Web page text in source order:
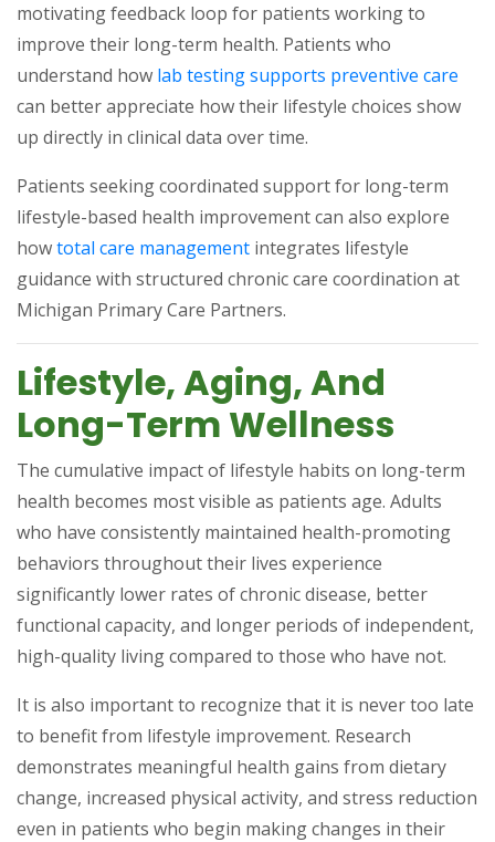
motivating feedback loop for patients working to
improve their long-term health. Patients who
understand how lab testing supports preventive care
can better appreciate how their lifestyle choices show
up directly in clinical data over time.
Patients seeking coordinated support for long-term
lifestyle-based health improvement can also explore
howtotal care management(opens in a new tab)
integrates lifestyle
guidance with structured chronic care coordination at
Michigan Primary Care Partners.
Lifestyle, Aging, And
Long-Term Wellness
The cumulative impact of lifestyle habits on long-term
health becomes most visible as patients age. Adults
who have consistently maintained health-promoting
behaviors throughout their lives experience
significantly lower rates of chronic disease, better
functional capacity, and longer periods of independent,
high-quality living compared to those who have not.
It is also important to recognize that it is never too late
to benefit from lifestyle improvement. Research
demonstrates meaningful health gains from dietary
change, increased physical activity, and stress reduction
even in patients who begin making changes in their